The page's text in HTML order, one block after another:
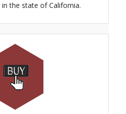
the state of California.